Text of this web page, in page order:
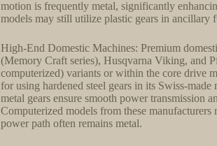
motion is frequently metal, significantly
models may still utilize plastic gears in ancillary
High-End Domestic Machines: Premium
(Memory Craft series), Husqvarna Viking, and
computerized) variants or within the core drive
for using hardened steel gears in its Swiss-
metal gears ensure smooth power transmission
Computerized models from these
power path often remains metal.